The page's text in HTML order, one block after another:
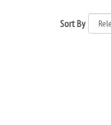
Sort By